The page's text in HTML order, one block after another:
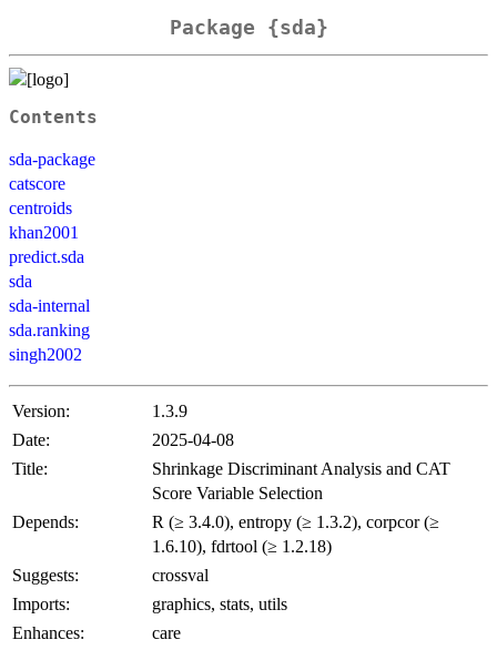
Package {sda}
Contents
sda-package
catscore
centroids
khan2001
predict.sda
sda
sda-internal
sda.ranking
singh2002
Version:
1.3.9
Date:
2025-04-08
Title:
Shrinkage Discriminant Analysis and CAT
Score Variable Selection
Depends:
R (≥ 3.4.0), entropy (≥ 1.3.2), corpcor (≥
1.6.10), fdrtool (≥ 1.2.18)
Suggests:
crossval
Imports:
graphics, stats, utils
Enhances:
care